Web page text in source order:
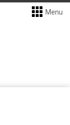
Menu